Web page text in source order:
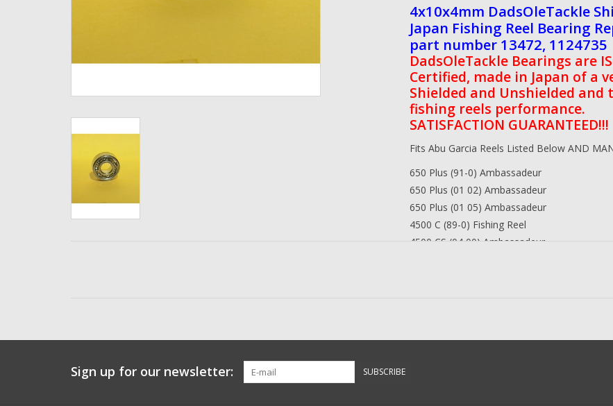
4x10x4mm DadsOleTackle
Japan Fishing Reel Bearing
part number 13472, 1124735
DadsOleTackle Bearings are
Certified, made in Japan of a
Shielded and Unshielded
fishing reels performance.
SATISFACTION GUARANTEED!!!
Fits Abu Garcia Reels Listed Below AND
650 Plus (91-0) Ambassadeur
650 Plus (01 02) Ambassadeur
650 Plus (01 05) Ambassadeur
4500 C (89-0) Fishing Reel
4500 CS (04 00) Ambassadeur
Sign up for our newsletter: SUBSCRIBE